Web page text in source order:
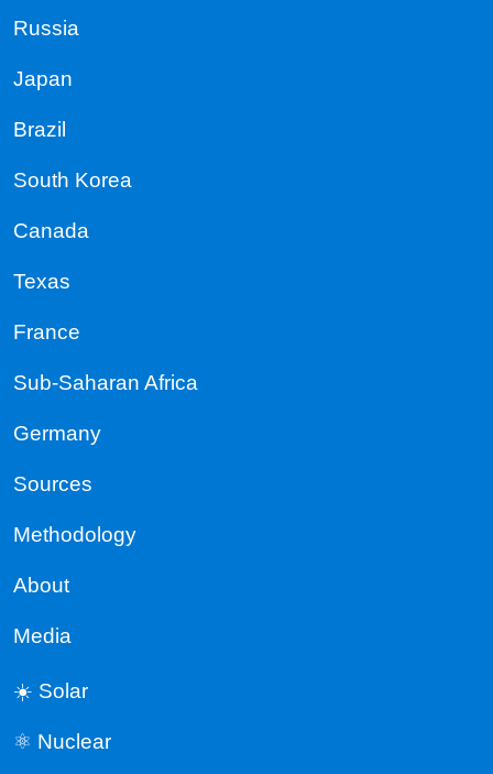
Russia
Japan
Brazil
South Korea
Canada
Texas
France
Sub-Saharan Africa
Germany
Sources
Methodology
About
Media
☀️ Solar
⚛️ Nuclear